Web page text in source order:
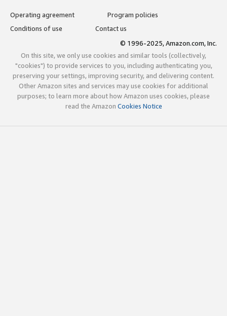
Operating agreement
Program policies
Conditions of use
Contact us
© 1996-2025, Amazon.com, Inc.
On this site, we only use cookies and similar tools (collectively,
"cookies") to provide services to you, including authenticating you,
preserving your settings, improving security, and delivering content.
Other Amazon sites and services may use cookies for additional
purposes; to learn more about how Amazon uses cookies, please
read the Amazon Cookies Notice